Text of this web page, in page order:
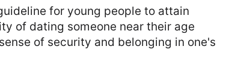
for young people to attain
of dating someone near their age
of security and belonging in one's